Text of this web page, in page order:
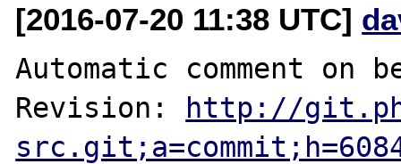
[2016-07-20 11:38 UTC]
Automatic comment on
Revision: http://